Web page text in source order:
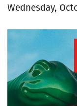
Wednesday,